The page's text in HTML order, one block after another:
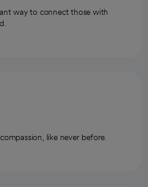
way to connect those with
like never before.